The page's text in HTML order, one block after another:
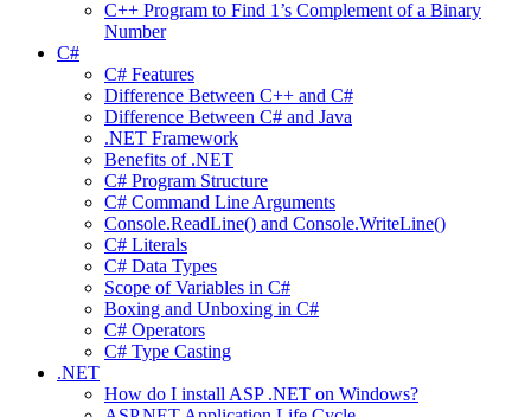
C++ Program to Find 1’s Complement of a Binary
Number
C#
C# Features
Difference Between C++ and C#
Difference Between C# and Java
.NET Framework
Benefits of .NET
C# Program Structure
C# Command Line Arguments
Console.ReadLine() and Console.WriteLine()
C# Literals
C# Data Types
Scope of Variables in C#
Boxing and Unboxing in C#
C# Operators
C# Type Casting
.NET
How do I install ASP .NET on Windows?